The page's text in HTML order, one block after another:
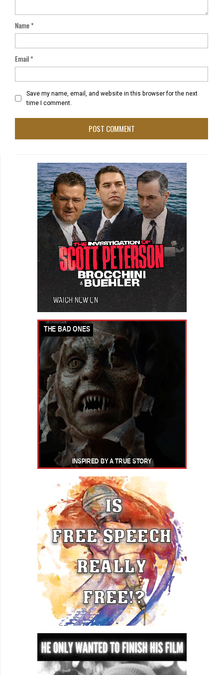
Name*
Email*
Save my name, email, and website in this browser for the next
time I comment.